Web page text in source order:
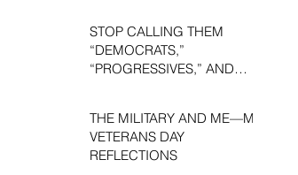
STOP CALLING THEM
“DEMOCRATS,”
“PROGRESSIVES,” AND
THE MILITARY AND ME—MY
VETERANS DAY
REFLECTIONS